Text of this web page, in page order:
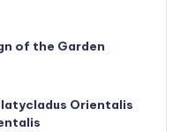
of the Garden
Orientalis